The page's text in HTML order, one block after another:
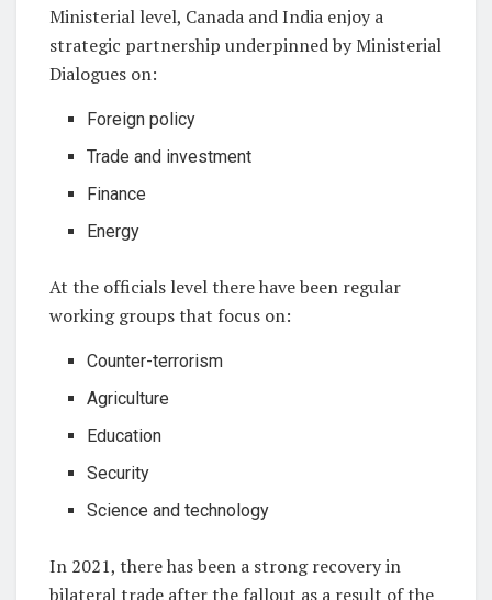
Ministerial level, Canada and India enjoy a
strategic partnership underpinned by Ministerial
Dialogues on:
Foreign policy
Trade and investment
Finance
Energy
At the officials level there have been regular
working groups that focus on:
Counter-terrorism
Agriculture
Education
Security
Science and technology
In 2021, there has been a strong recovery in
bilateral trade after the fallout as a result of the